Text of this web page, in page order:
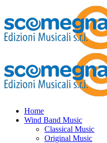
Home
Wind Band Music
Classical Music
Original Music